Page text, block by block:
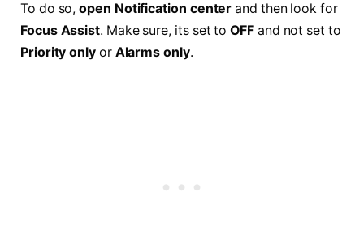
To do so,open Notification center and then look for
Focus Assist. Make sure, its set toOFF and not set to
Priority onlyor Alarms only.